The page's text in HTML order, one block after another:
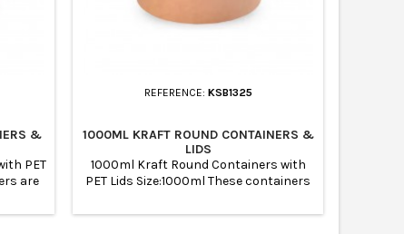
&
PET
are
REFERENCE: KSB1325
1000ML KRAFT ROUND CONTAINERS &
LIDS
1000ml Kraft Round Containers with
PET Lids Size:1000ml These containers
suitable to store them refrigeratornot